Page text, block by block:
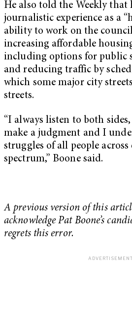
He also told the Weekly that
journalistic experience as a
ability to work on the
increasing affordable
including options for public
and reducing traffic by
which some major city
streets.
“I always listen to both
make a judgment and I
struggles of all people
spectrum,” Boone said.
A previous version of this
acknowledge Pat Boone’s
regrets this error.